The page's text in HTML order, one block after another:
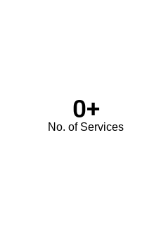
No. of Services
0+